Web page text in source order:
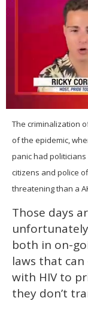
seconds
minutes,
13
seconds
The criminalization
of the epidemic,
panic had
citizens and police
threatening than a
Those days
both in on-
laws that
with HIV to
they don’t